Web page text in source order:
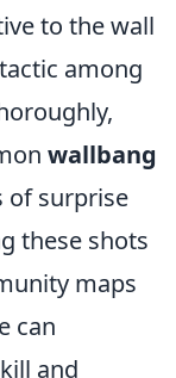
to the wall
among
wallbang
of surprise
these shots
maps
can
and